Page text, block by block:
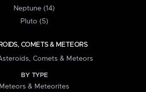
Neptune (14)
Pluto (5)
COMETS & METEORS
Comets & Meteors
BY TYPE
Meteors & Meteorites